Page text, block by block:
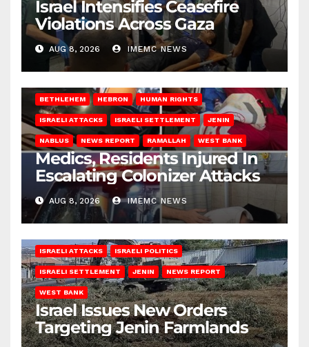
Israel Intensifies Ceasefire
Violations Across Gaza
AUG 8, 2026 IMEMC NEWS
BETHLEHEM HEBRON HUMAN RIGHTS
ISRAELI ATTACKS ISRAELI SETTLEMENT JENIN
NABLUS NEWS REPORT RAMALLAH WEST BANK
Medics, Residents Injured In
Escalating Colonizer Attacks
AUG 8, 2026 IMEMC NEWS
ISRAELI ATTACKS ISRAELI POLITICS
ISRAELI SETTLEMENT JENIN NEWS REPORT
WEST BANK
Israel Issues New Orders
Targeting Jenin Farmlands